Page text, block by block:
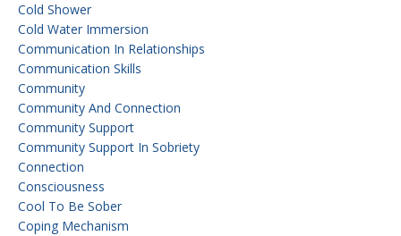
Cold Shower
Cold Water Immersion
Communication In Relationships
Communication Skills
Community
Community And Connection
Community Support
Community Support In Sobriety
Connection
Consciousness
Cool To Be Sober
Coping Mechanism